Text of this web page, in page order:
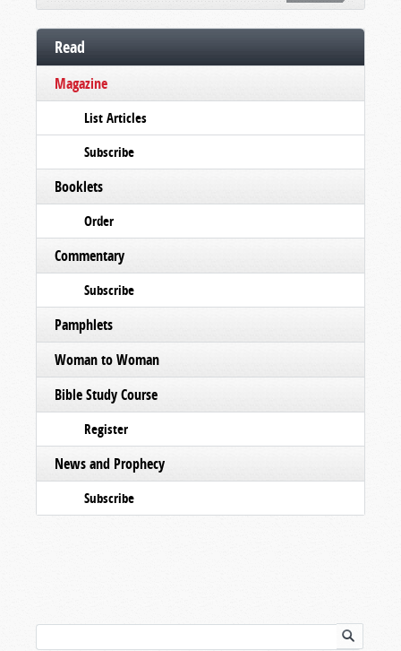
Read
Magazine
List Articles
Subscribe
Booklets
Order
Commentary
Subscribe
Pamphlets
Woman to Woman
Bible Study Course
Register
News and Prophecy
Subscribe